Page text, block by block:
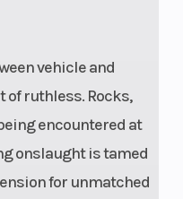
vehicle and
ruthless. Rocks,
encountered at
onslaught is tamed
for unmatched